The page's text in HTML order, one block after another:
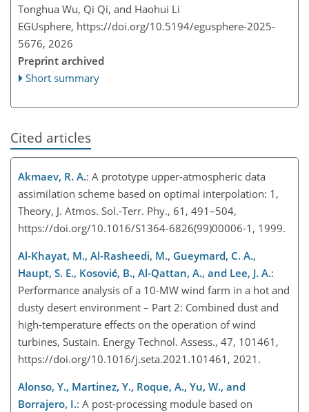
Tonghua Wu, Qi Qi, and Haohui Li
EGUsphere, https://doi.org/10.5194/egusphere-2025-
5676, 2026
Preprint archived
Short summary
Cited articles
Akmaev, R. A.: A prototype upper-atmospheric data
assimilation scheme based on optimal interpolation: 1,
Theory, J. Atmos. Sol.-Terr. Phy., 61, 491–504,
https://doi.org/10.1016/S1364-6826(99)00006-1, 1999.
Al-Khayat, M., Al-Rasheedi, M., Gueymard, C. A.,
Haupt, S. E., Kosović, B., Al-Qattan, A., and Lee, J. A.:
Performance analysis of a 10-MW wind farm in a hot and
dusty desert environment – Part 2: Combined dust and
high-temperature effects on the operation of wind
turbines, Sustain. Energy Technol. Assess., 47, 101461,
https://doi.org/10.1016/j.seta.2021.101461, 2021.
Alonso, Y., Martinez, Y., Roque, A., Yu, W., and
Borrajero, I.: A post-processing module based on